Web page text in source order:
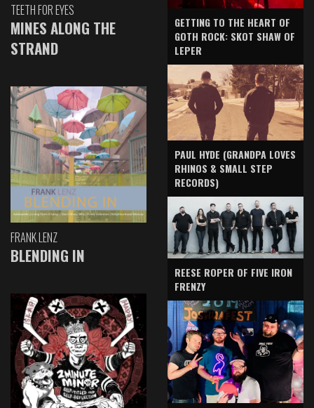
TEETH FOR EYES
MINES ALONG THE
STRAND
FRANK LENZ
BLENDING IN
GETTING TO THE HEART OF
GOTH ROCK: SKOT SHAW OF
LEPER
PAUL HYDE (GRANDPA LOVES
RHINOS & SMALL STEP
RECORDS)
REESE ROPER OF FIVE IRON
FRENZY